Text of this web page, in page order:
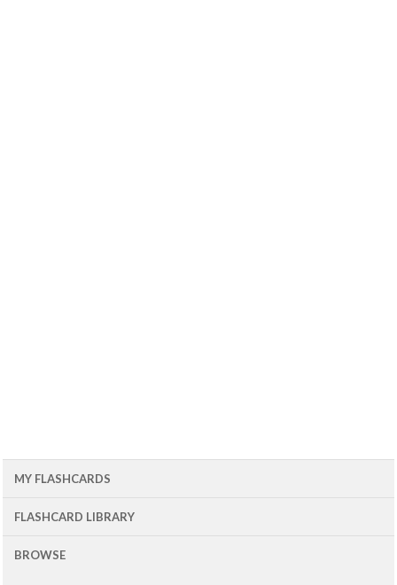
MY FLASHCARDS
FLASHCARD LIBRARY
BROWSE